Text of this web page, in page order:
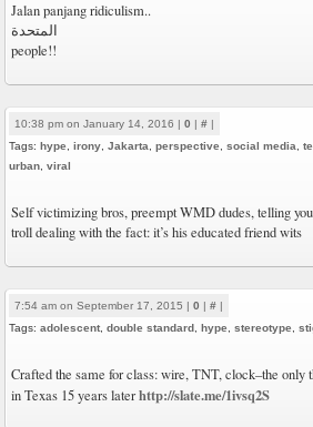
‎Jalan panjang ridiculism..
المتحدة
people!!
10:38 pm on January 14, 2016 | 0 | # |
Tags: hype irony Jakarta perspective social media
urban viral
Self victimizing bros, preempt WMD dudes, telling
troll dealing with the fact: it’s his educated friend wits
7:54 am on September 17, 2015 | 0 | # |
Tags: adolescent double standard hype stereotype
Crafted the same for class: wire, TNT, clock–the only
in Texas 15 years laterhttp://slate.me/1ivsq2S